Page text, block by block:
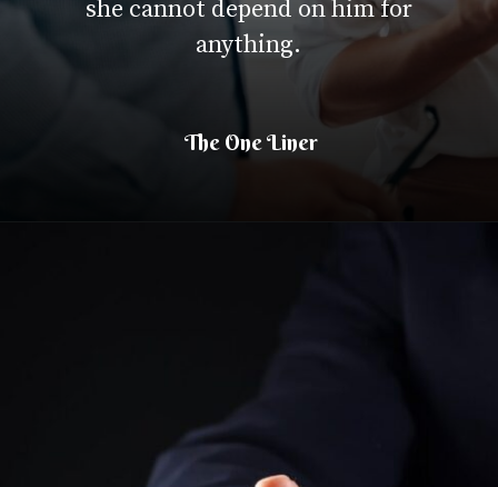
she cannot depend on him for
anything.
The One Liner